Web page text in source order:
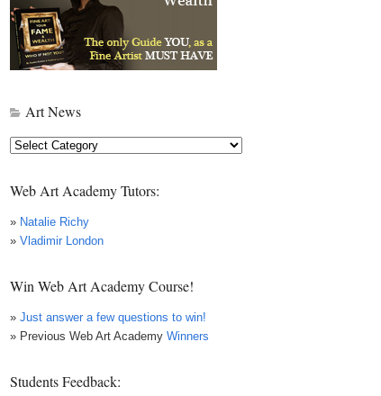
Art News
Art
Web Art Academy Tutors:
» Natalie Richy
» Vladimir London
Win Web Art Academy Course!
» Just answer a few questions to win!
» Previous Web Art Academy Winners
Students Feedback: